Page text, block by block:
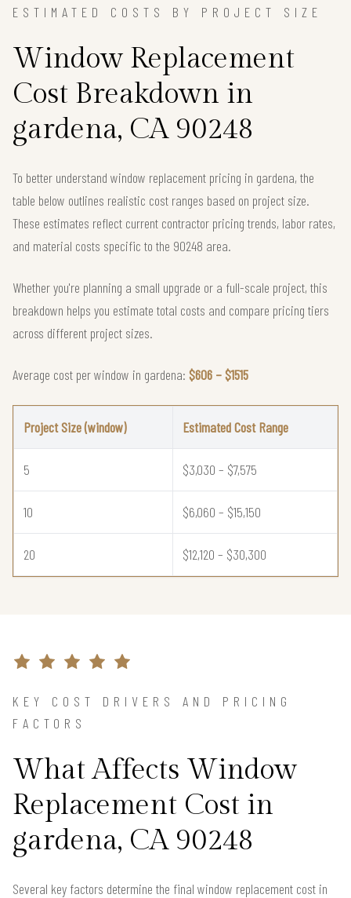
ESTIMATED COSTS BY PROJECT SIZE
Window Replacement
Cost Breakdown in
gardena, CA 90248
To better understand window replacement pricing in gardena, the
table below outlines realistic cost ranges based on project size.
These estimates reflect current contractor pricing trends, labor rates,
and material costs specific to the 90248 area.
Whether you're planning a small upgrade or a full-scale project, this
breakdown helps you estimate total costs and compare pricing tiers
across different project sizes.
Average cost per window in gardena: $606 – $1515
Project Size (window) Estimated Cost Range
5 $3,030 – $7,575
10 $6,060 – $15,150
20 $12,120 – $30,300
KEY COST DRIVERS AND PRICING
FACTORS
What Affects Window
Replacement Cost in
gardena, CA 90248
Several key factors determine the final window replacement cost in